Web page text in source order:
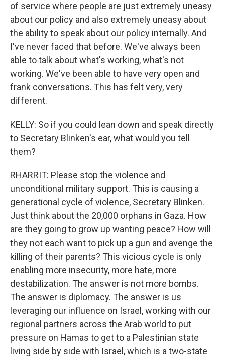
of service where people are just extremely uneasy
about our policy and also extremely uneasy about
the ability to speak about our policy internally. And
I've never faced that before. We've always been
able to talk about what's working, what's not
working. We've been able to have very open and
frank conversations. This has felt very, very
different.
KELLY: So if you could lean down and speak directly
to Secretary Blinken's ear, what would you tell
them?
RHARRIT: Please stop the violence and
unconditional military support. This is causing a
generational cycle of violence, Secretary Blinken.
Just think about the 20,000 orphans in Gaza. How
are they going to grow up wanting peace? How will
they not each want to pick up a gun and avenge the
killing of their parents? This vicious cycle is only
enabling more insecurity, more hate, more
destabilization. The answer is not more bombs.
The answer is diplomacy. The answer is us
leveraging our influence on Israel, working with our
regional partners across the Arab world to put
pressure on Hamas to get to a Palestinian state
living side by side with Israel, which is a two-state